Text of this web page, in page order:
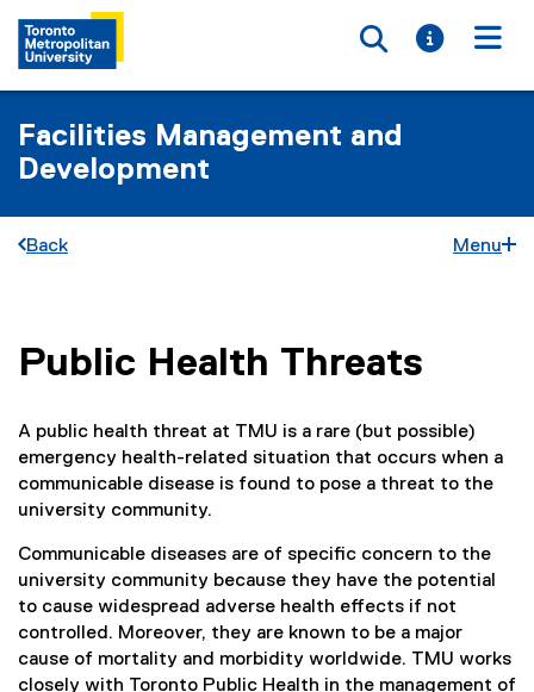
Toggle
Toggle
Facilities Management and
Development
Back Menu
You are now in the main content area
Public Health Threats
A public health threat at TMU is a rare (but possible)
emergency health-related situation that occurs when a
communicable disease is found to pose a threat to the
university community.
Communicable diseases are of specific concern to the
university community because they have the potential
to cause widespread adverse health effects if not
controlled. Moreover, they are known to be a major
cause of mortality and morbidity worldwide. TMU works
closely with Toronto Public Health in the management of